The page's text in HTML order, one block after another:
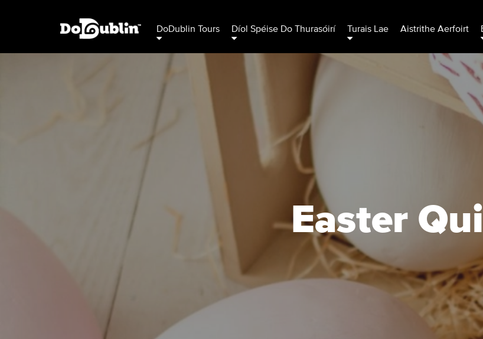
DoDublin Tours Díol Spéise Do Thurasóirí Turais Lae Aistrithe Aerfoirt
Easter